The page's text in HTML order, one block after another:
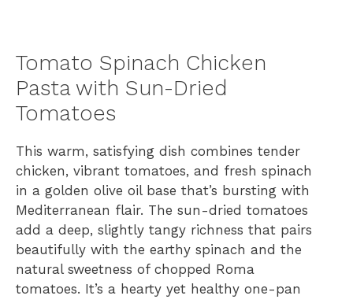
Tomato Spinach Chicken
Pasta with Sun-Dried
Tomatoes
This warm, satisfying dish combines tender
chicken, vibrant tomatoes, and fresh spinach
in a golden olive oil base that’s bursting with
Mediterranean flair. The sun-dried tomatoes
add a deep, slightly tangy richness that pairs
beautifully with the earthy spinach and the
natural sweetness of chopped Roma
tomatoes. It’s a hearty yet healthy one-pan